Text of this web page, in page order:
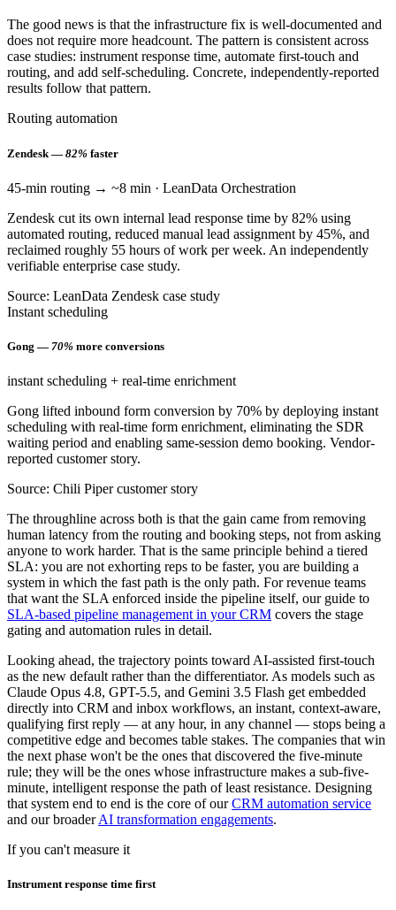
The good news is that the infrastructure fix is well-documented and
does not require more headcount. The pattern is consistent across
case studies: instrument response time, automate first-touch and
routing, and add self-scheduling. Concrete, independently-reported
results follow that pattern.
Routing automation
Zendesk — 82% faster
45-min routing → ~8 min · LeanData Orchestration
Zendesk cut its own internal lead response time by 82% using
automated routing, reduced manual lead assignment by 45%, and
reclaimed roughly 55 hours of work per week. An independently
verifiable enterprise case study.
Source: LeanData Zendesk case study
Instant scheduling
Gong — 70% more conversions
instant scheduling + real-time enrichment
Gong lifted inbound form conversion by 70% by deploying instant
scheduling with real-time form enrichment, eliminating the SDR
waiting period and enabling same-session demo booking. Vendor-
reported customer story.
Source: Chili Piper customer story
The throughline across both is that the gain came from removing
human latency from the routing and booking steps, not from asking
anyone to work harder. That is the same principle behind a tiered
SLA: you are not exhorting reps to be faster, you are building a
system in which the fast path is the only path. For revenue teams
that want the SLA enforced inside the pipeline itself, our guide to
SLA-based pipeline management in your CRM covers the stage
gating and automation rules in detail.
Looking ahead, the trajectory points toward AI-assisted first-touch
as the new default rather than the differentiator. As models such as
Claude Opus 4.8, GPT-5.5, and Gemini 3.5 Flash get embedded
directly into CRM and inbox workflows, an instant, context-aware,
qualifying first reply — at any hour, in any channel — stops being a
competitive edge and becomes table stakes. The companies that win
the next phase won't be the ones that discovered the five-minute
rule; they will be the ones whose infrastructure makes a sub-five-
minute, intelligent response the path of least resistance. Designing
that system end to end is the core of our CRM automation service
and our broader AI transformation engagements.
If you can't measure it
Instrument response time first